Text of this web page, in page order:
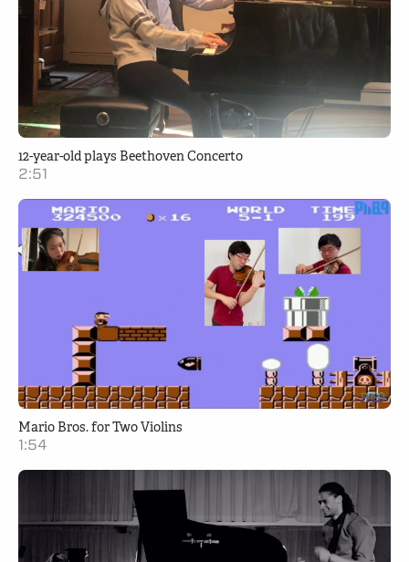
12-year-old plays Beethoven Concerto
2:51
Mario Bros. for Two Violins
1:54